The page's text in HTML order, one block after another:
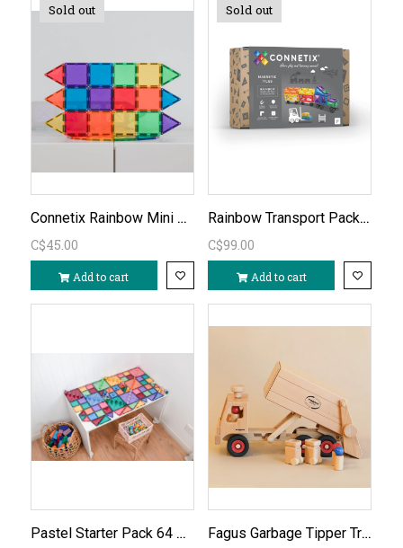
Sold out
Connetix Rainbow Mini Pack 24PC
C$45.00
Add to cart
Sold out
Rainbow Transport Pack 50 PC
C$99.00
Add to cart
Pastel Starter Pack 64 PC Fagus Garbage Tipper Truck